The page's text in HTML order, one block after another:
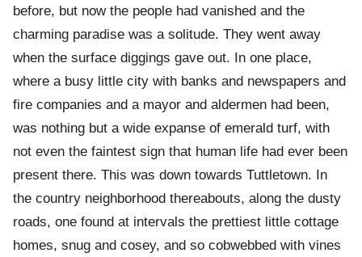
before, but now the people had vanished and the
charming paradise was a solitude. They went away
when the surface diggings gave out. In one place,
where a busy little city with banks and newspapers and
fire companies and a mayor and aldermen had been,
was nothing but a wide expanse of emerald turf, with
not even the faintest sign that human life had ever been
present there. This was down towards Tuttletown. In
the country neighborhood thereabouts, along the dusty
roads, one found at intervals the prettiest little cottage
homes, snug and cosey, and so cobwebbed with vines